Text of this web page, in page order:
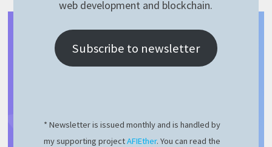
web development and blockchain.
Subscribe to newsletter
* Newsletter is issued monthly and is handled by
my supporting projectAFIEther. You can read the